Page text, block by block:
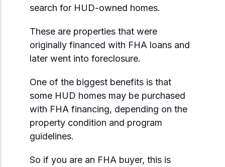
search for HUD-owned homes.
These are properties that were
originally financed with FHA loans and
later went into foreclosure.
One of the biggest benefits is that
some HUD homes may be purchased
with FHA financing, depending on the
property condition and program
guidelines.
So if you are an FHA buyer, this is